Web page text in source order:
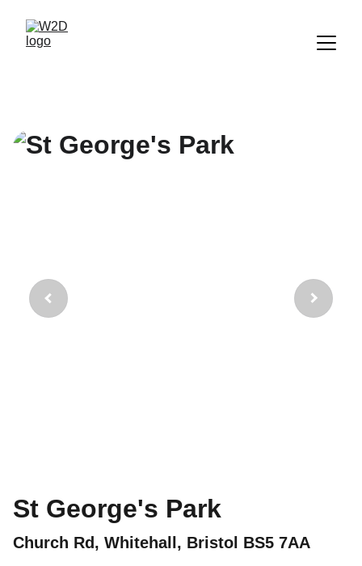
St George's Park
Church Rd, Whitehall, Bristol BS5 7AA